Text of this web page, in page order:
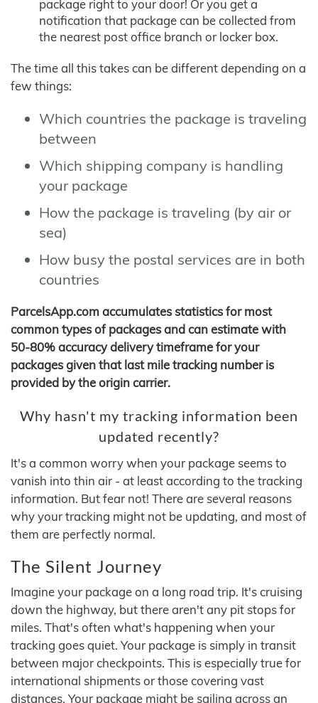
package right to your door! Or you get a
notification that package can be collected from
the nearest post office branch or locker box.
The time all this takes can be different depending on a
few things:
Which countries the package is traveling
between
Which shipping company is handling
your package
How the package is traveling (by air or
sea)
How busy the postal services are in both
countries
ParcelsApp.com accumulates statistics for most
common types of packages and can estimate with
50-80% accuracy delivery timeframe for your
packages given that last mile tracking number is
provided by the origin carrier.
Why hasn't my tracking information been
updated recently?
It's a common worry when your package seems to
vanish into thin air - at least according to the tracking
information. But fear not! There are several reasons
why your tracking might not be updating, and most of
them are perfectly normal.
The Silent Journey
Imagine your package on a long road trip. It's cruising
down the highway, but there aren't any pit stops for
miles. That's often what's happening when your
tracking goes quiet. Your package is simply in transit
between major checkpoints. This is especially true for
international shipments or those covering vast
distances. Your package might be sailing across an